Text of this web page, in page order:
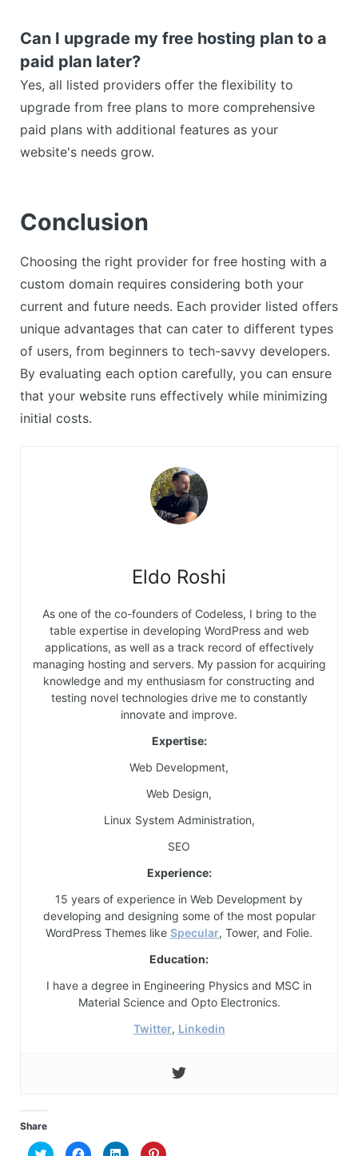
Can I upgrade my free hosting plan to a
paid plan later?
Yes, all listed providers offer the flexibility to
upgrade from free plans to more comprehensive
paid plans with additional features as your
website's needs grow.
Conclusion
Choosing the right provider for free hosting with a
custom domain requires considering both your
current and future needs. Each provider listed offers
unique advantages that can cater to different types
of users, from beginners to tech-savvy developers.
By evaluating each option carefully, you can ensure
that your website runs effectively while minimizing
initial costs.
Eldo Roshi
As one of the co-founders of Codeless, I bring to the
table expertise in developing WordPress and web
applications, as well as a track record of effectively
managing hosting and servers. My passion for acquiring
knowledge and my enthusiasm for constructing and
testing novel technologies drive me to constantly
innovate and improve.
Expertise:
Web Development,
Web Design,
Linux System Administration,
SEO
Experience:
15 years of experience in Web Development by
developing and designing some of the most popular
WordPress Themes like Specular, Tower, and Folie.
Education:
I have a degree in Engineering Physics and MSC in
Material Science and Opto Electronics.
Twitter, Linkedin
Share
Click Click Click Click